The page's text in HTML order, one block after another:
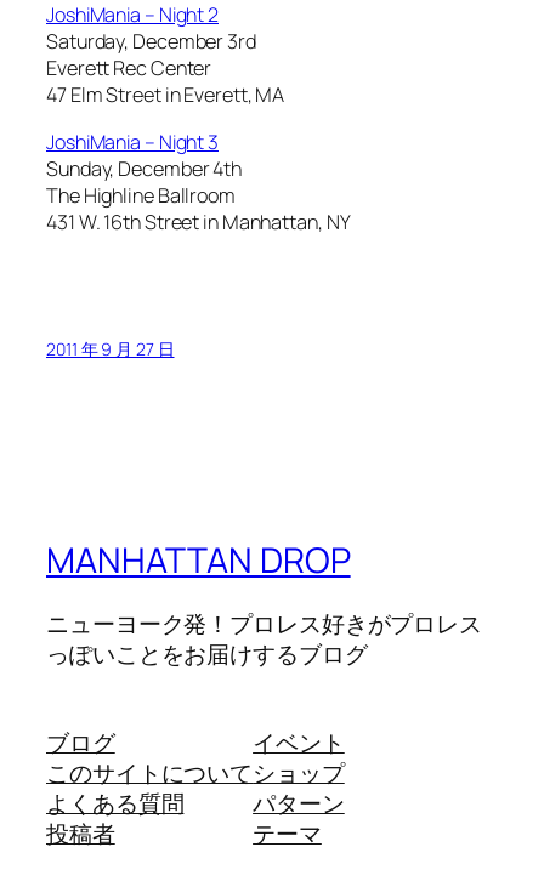
JoshiMania – Night 2
Saturday, December 3rd
Everett Rec Center
47 Elm Street in Everett, MA
JoshiMania – Night 3
Sunday, December 4th
The Highline Ballroom
431 W. 16th Street in Manhattan, NY
2011 年 9 月 27 日
MANHATTAN DROP
ニューヨーク発！プロレス好きがプロレス
っぽいことをお届けするブログ
ブログ
このサイトについて
よくある質問
投稿者
イベント
ショップ
パターン
テーマ